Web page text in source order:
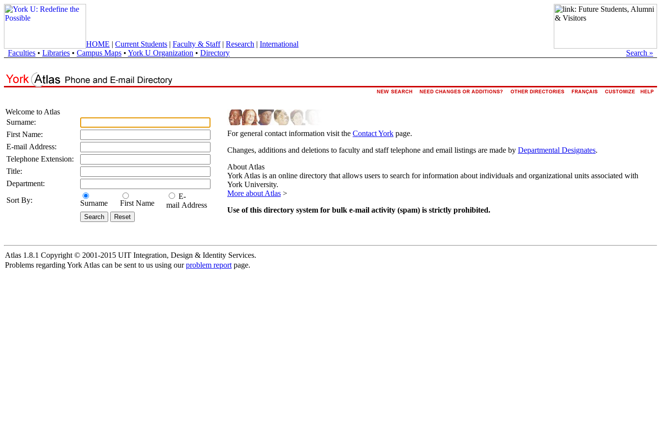
HOME | Current Students | Faculty & Staff| Research | International
Faculties • Libraries • Campus Maps • York U Organization • Directory Search »
Welcome to Atlas
Surname:
First Name:
E-mail Address:
Telephone Extension:
Title:
Department:
Sort By:
Surname First Name
E-
mail Address
For general contact information visit the Contact York page.
Changes, additions and deletions to faculty and staff telephone and email listings are made by Departmental Designates.
About Atlas
York Atlas is an online directory that allows users to search for information about individuals and organizational units associated with
York University.
More about Atlas >
Use of this directory system for bulk e-mail activity (spam) is strictly prohibited.
Atlas 1.8.1 Copyright © 2001-2015 UIT Integration, Design & Identity Services.
Problems regarding York Atlas can be sent to us using ourproblem report page.